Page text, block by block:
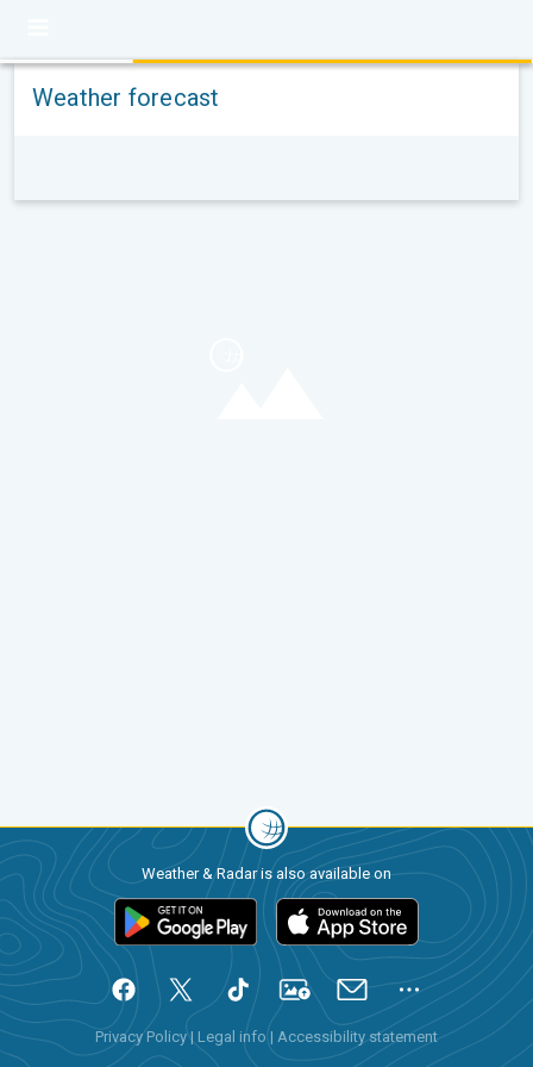
Weather forecast
Weather & Radar is also available on
Privacy Policy| Legal info | Accessibility statement